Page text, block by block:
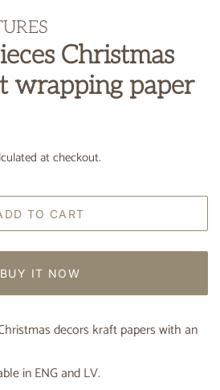
Christmas
wrapping paper
at checkout.
TO CART
BUY IT NOW
decors kraft papers with an
in ENG and LV.